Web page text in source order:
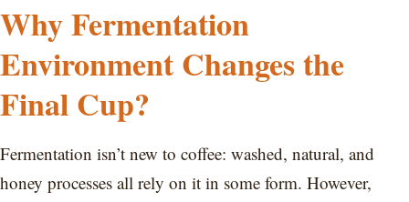
Why Fermentation
Environment Changes the
Final Cup?
Fermentation isn’t new to coffee: washed, natural, and
honey processes all rely on it in some form. However,